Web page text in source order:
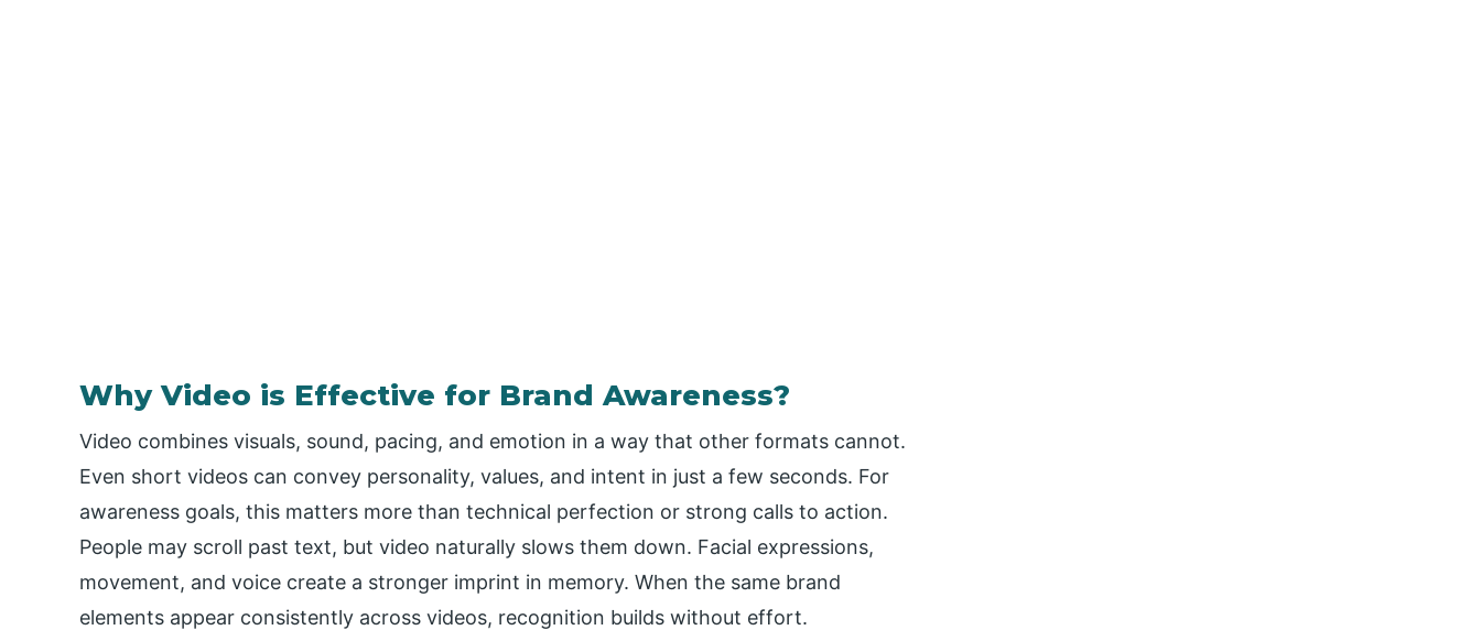
Why Video is Effective for Brand Awareness?
Video combines visuals, sound, pacing, and emotion in a way that other formats cannot.
Even short videos can convey personality, values, and intent in just a few seconds. For
awareness goals, this matters more than technical perfection or strong calls to action.
People may scroll past text, but video naturally slows them down. Facial expressions,
movement, and voice create a stronger imprint in memory. When the same brand
elements appear consistently across videos, recognition builds without effort.